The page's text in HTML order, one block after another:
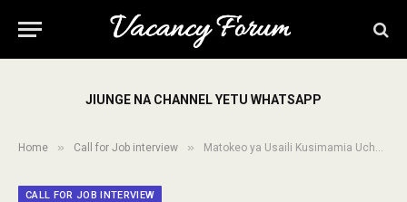
JIUNGE NA CHANNEL YETU WHATSAPP
Home » Call for Job interview » Matokeo ya Usaili Kusimamia Uchaguzi 2025 – Ubungo na Kibamba
CALL FOR JOB INTERVIEW